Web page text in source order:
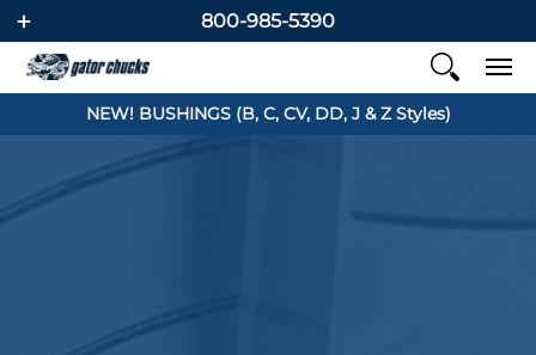
800-985-5390
NEW! BUSHINGS (B, C, CV, DD, J & Z Styles)